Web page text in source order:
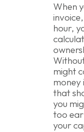
When
hour,
might
money
that
you
too
your